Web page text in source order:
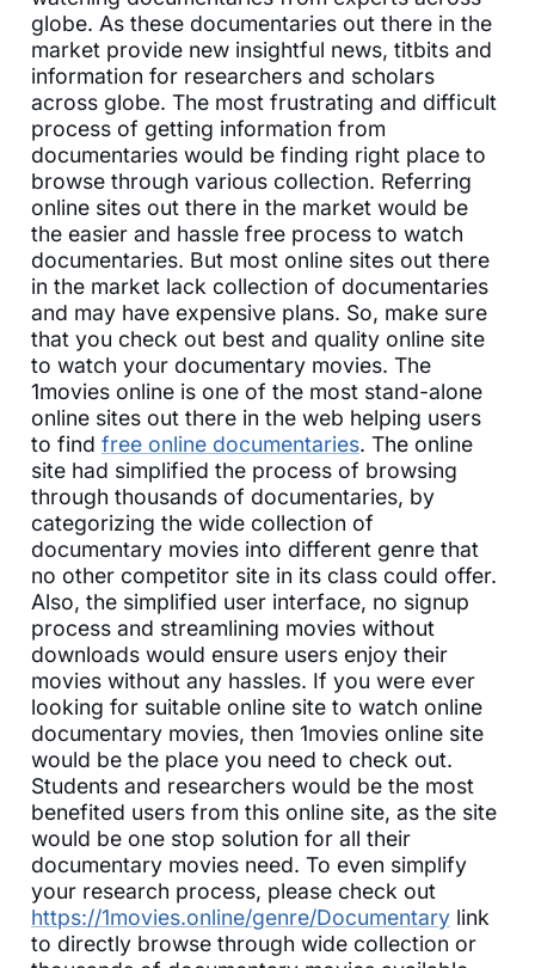
globe. As these documentaries out there in the
market provide new insightful news, titbits and
information for researchers and scholars
across globe. The most frustrating and difficult
process of getting information from
documentaries would be finding right place to
browse through various collection. Referring
online sites out there in the market would be
the easier and hassle free process to watch
documentaries. But most online sites out there
in the market lack collection of documentaries
and may have expensive plans. So, make sure
that you check out best and quality online site
to watch your documentary movies. The
1movies online is one of the most stand-alone
online sites out there in the web helping users
to find free online documentaries. The online
site had simplified the process of browsing
through thousands of documentaries, by
categorizing the wide collection of
documentary movies into different genre that
no other competitor site in its class could offer.
Also, the simplified user interface, no signup
process and streamlining movies without
downloads would ensure users enjoy their
movies without any hassles. If you were ever
looking for suitable online site to watch online
documentary movies, then 1movies online site
would be the place you need to check out.
Students and researchers would be the most
benefited users from this online site, as the site
would be one stop solution for all their
documentary movies need. To even simplify
your research process, please check out
https://1movies.online/genre/Documentary link
to directly browse through wide collection or